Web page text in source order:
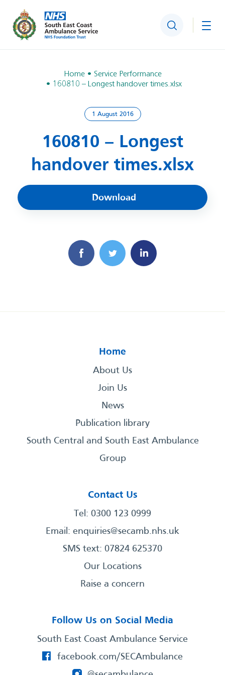
Search
Home
Service Performance
160810 – Longest handover times.xlsx
1 August 2016
160810 – Longest
handover times.xlsx
Download
Home
About Us
Join Us
News
Publication library
South Central and South East Ambulance
Group
Contact Us
Tel: 0300 123 0999
Email: enquiries@secamb.nhs.uk
SMS text: 07824 625370
Our Locations
Raise a concern
Follow Us on Social Media
South East Coast Ambulance Service
facebook.com/SECAmbulance